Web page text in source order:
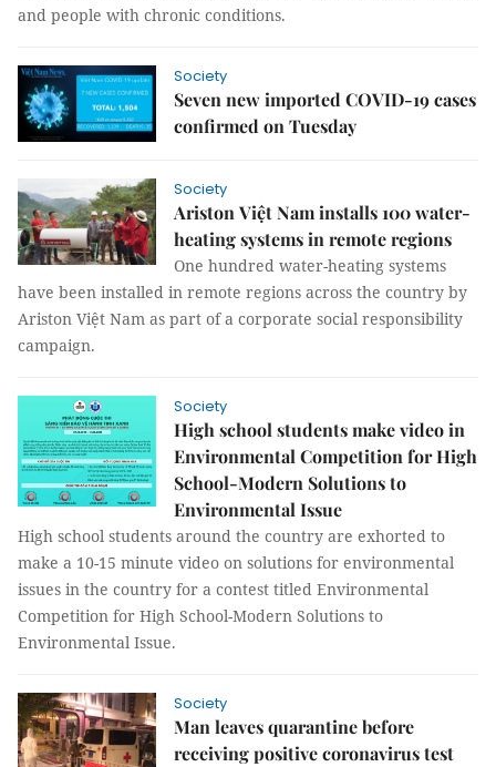
and people with chronic conditions.
Society
Seven new imported COVID-19 cases
confirmed on Tuesday
Society
Ariston Việt Nam installs 100 water-
heating systems in remote regions
One hundred water-heating systems
have been installed in remote regions across the country by
Ariston Việt Nam as part of a corporate social responsibility
campaign.
Society
High school students make video in
Environmental Competition for High
School-Modern Solutions to
Environmental Issue
High school students around the country are exhorted to
make a 10-15 minute video on solutions for environmental
issues in the country for a contest titled Environmental
Competition for High School-Modern Solutions to
Environmental Issue.
Society
Man leaves quarantine before
receiving positive coronavirus test